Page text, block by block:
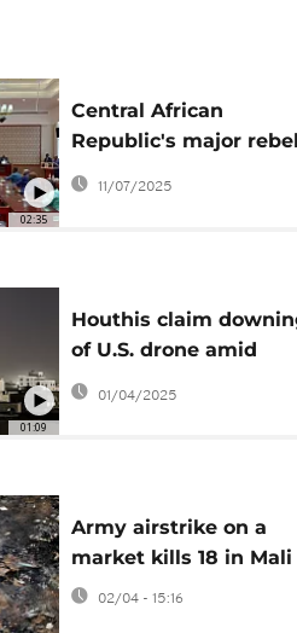
02:35
Central African
Republic's major rebel
groups to disarm,
dissolve
11/07/2025
01:09
Houthis claim
of U.S. drone amid
intensified airstrikes
01/04/2025
Army airstrike on a
market kills 18 in Mali
02/04 - 15:16